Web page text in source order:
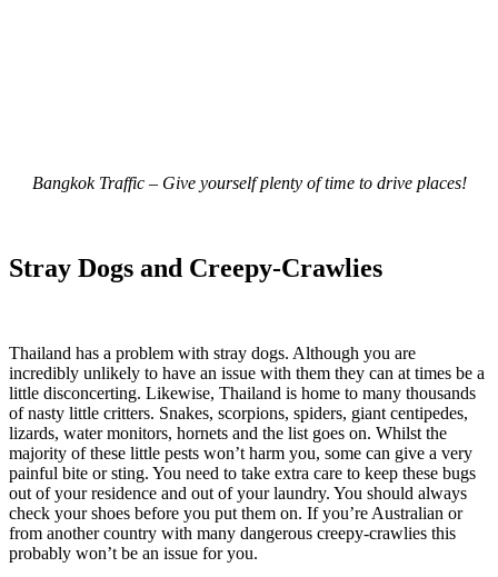
Bangkok Traffic – Give yourself plenty of time to drive places!
Stray Dogs and Creepy-Crawlies
Thailand has a problem with stray dogs. Although you are
incredibly unlikely to have an issue with them they can at times be a
little disconcerting. Likewise, Thailand is home to many thousands
of nasty little critters. Snakes, scorpions, spiders, giant centipedes,
lizards, water monitors, hornets and the list goes on. Whilst the
majority of these little pests won’t harm you, some can give a very
painful bite or sting. You need to take extra care to keep these bugs
out of your residence and out of your laundry. You should always
check your shoes before you put them on. If you’re Australian or
from another country with many dangerous creepy-crawlies this
probably won’t be an issue for you.